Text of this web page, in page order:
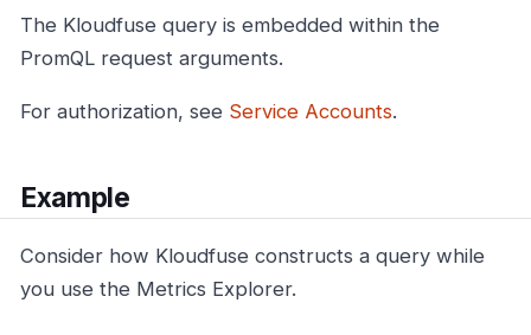
The Kloudfuse query is embedded within the
PromQL request arguments.
For authorization, see Service Accounts.
Example
Consider how Kloudfuse constructs a query while
you use the Metrics Explorer.